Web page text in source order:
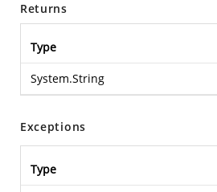
Returns
Type
System.String
Exceptions
Type